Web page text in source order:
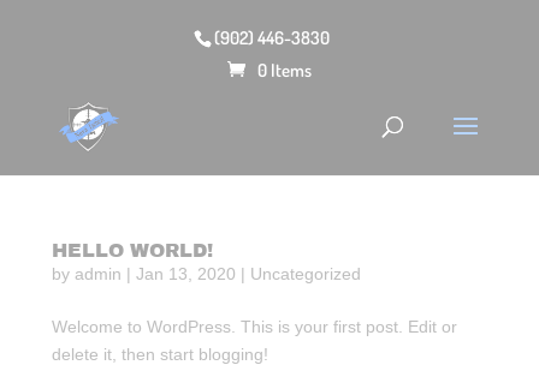
(902) 446-3830
0 Items
HELLO WORLD!
by admin |Jan 13, 2020 | Uncategorized
Welcome to WordPress. This is your first post. Edit or
delete it, then start blogging!